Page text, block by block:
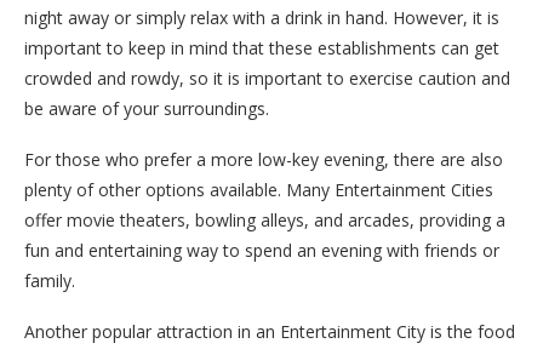
night away or simply relax with a drink in hand. However, it is
important to keep in mind that these establishments can get
crowded and rowdy, so it is important to exercise caution and
be aware of your surroundings.
For those who prefer a more low-key evening, there are also
plenty of other options available. Many Entertainment Cities
offer movie theaters, bowling alleys, and arcades, providing a
fun and entertaining way to spend an evening with friends or
family.
Another popular attraction in an Entertainment City is the food